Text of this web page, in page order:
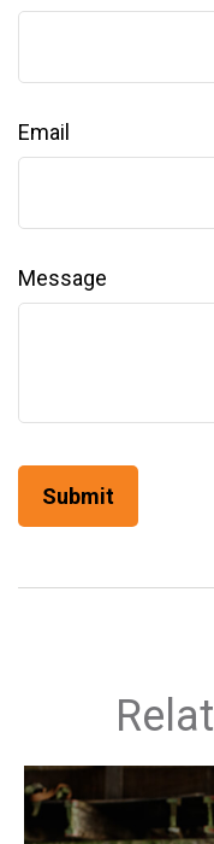
Email
Message